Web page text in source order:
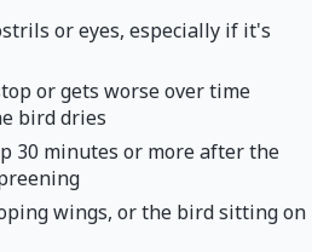
or eyes, especially if it's
or gets worse over time
bird dries
30 minutes or more after the
wings, or the bird sitting on